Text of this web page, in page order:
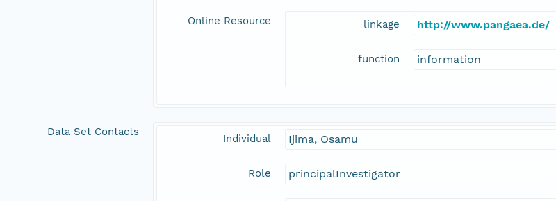
Online Resource linkage http://www.pangaea.de/
function information
Data Set Contacts
Individual Ijima, Osamu
Role principalInvestigator